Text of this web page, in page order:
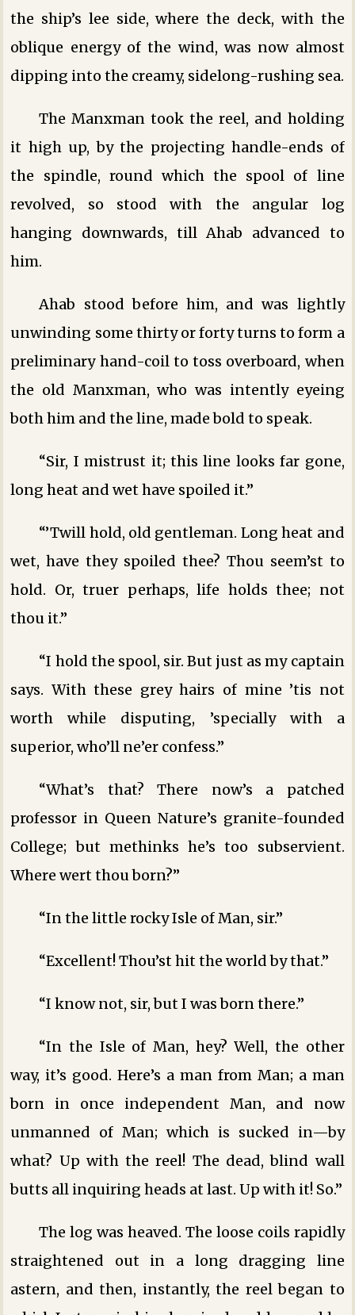
the ship’s lee side, where the deck, with the
oblique energy of the wind, was now almost
dipping into the creamy, sidelong-rushing sea.
The Manxman took the reel, and holding
it high up, by the projecting handle-ends of
the spindle, round which the spool of line
revolved, so stood with the angular log
hanging downwards, till Ahab advanced to
him.
Ahab stood before him, and was lightly
unwinding some thirty or forty turns to form a
preliminary hand-coil to toss overboard, when
the old Manxman, who was intently eyeing
both him and the line, made bold to speak.
“Sir, I mistrust it; this line looks far gone,
long heat and wet have spoiled it.”
“’Twill hold, old gentleman. Long heat and
wet, have they spoiled thee? Thou seem’st to
hold. Or, truer perhaps, life holds thee; not
thou it.”
“I hold the spool, sir. But just as my captain
says. With these grey hairs of mine ’tis not
worth while disputing, ’specially with a
superior, who’ll ne’er confess.”
“What’s that? There now’s a patched
professor in Queen Nature’s granite-founded
College; but methinks he’s too subservient.
Where wert thou born?”
“In the little rocky Isle of Man, sir.”
“Excellent! Thou’st hit the world by that.”
“I know not, sir, but I was born there.”
“In the Isle of Man, hey? Well, the other
way, it’s good. Here’s a man from Man; a man
born in once independent Man, and now
unmanned of Man; which is sucked in—by
what? Up with the reel! The dead, blind wall
butts all inquiring heads at last. Up with it! So.”
The log was heaved. The loose coils rapidly
straightened out in a long dragging line
astern, and then, instantly, the reel began to